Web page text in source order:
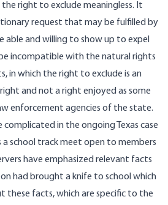
right to exclude meaningless. It
request that may be fulfilled by
able and willing to show up to expel
incompatible with the natural rights
in which the right to exclude is an
and not a right enjoyed as some
enforcement agencies of the state.
in the ongoing Texas case
a school track meet open to members
have emphasized relevant facts
had brought a knife to school which
these facts, which are specific to the